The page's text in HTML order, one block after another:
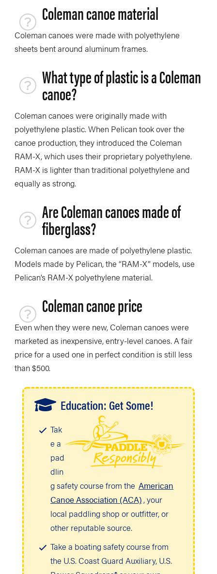
Coleman canoe material
Coleman canoes were made with polyethylene
sheets bent around aluminum frames.
What type of plastic is a Coleman
canoe?
Coleman canoes were originally made with
polyethylene plastic. When Pelican took over the
canoe production, they introduced the Coleman
RAM-X, which uses their proprietary polyethylene.
RAM-X is lighter than traditional polyethylene and
equally as strong.
Are Coleman canoes made of
fiberglass?
Coleman canoes are made of polyethylene plastic.
Models made by Pelican, the “RAM-X” models, use
Pelican’s RAM-X polyethylene material.
Coleman canoe price
Even when they were new, Coleman canoes were
marketed as inexpensive, entry-level canoes. A fair
price for a used one in perfect condition is still less
than $500.
Education: Get Some!
Tak
e a
pad
dlin
g safety course from the American
Canoe Association (ACA) , your
local paddling shop or outfitter, or
other reputable source.
Take a boating safety course from
the U.S. Coast Guard Auxiliary, U.S.